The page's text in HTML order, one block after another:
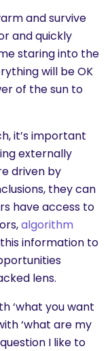
and survive
and quickly
staring into the
will be OK
of the sun to
it’s important
externally
driven by
they can
have access to
algorithm
information to
lens.
‘what you want
‘what are my
I like to